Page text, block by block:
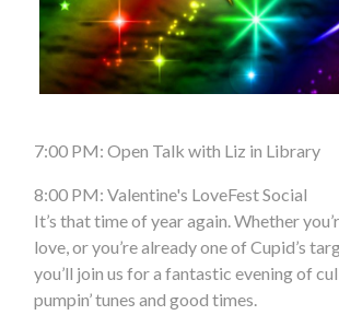
7:00 PM: Open Talk with Liz in Library
8:00 PM: Valentine's LoveFest Social
It’s that time of year again. Whether
love, or you’re already one of Cupid’s
you’ll join us for a fantastic evening of
pumpin’ tunes and good times.